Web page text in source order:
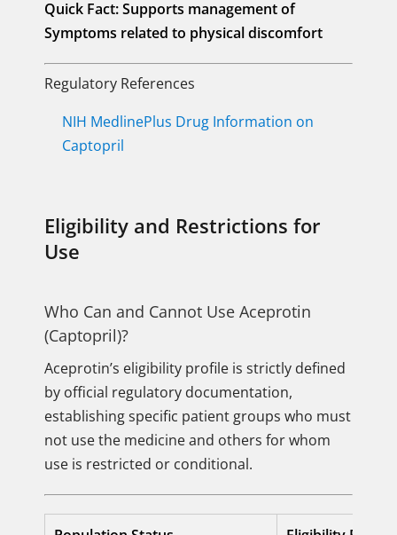
Quick Fact:Supports management of
Symptoms related to physical discomfort
Regulatory References
NIH MedlinePlus Drug Information on
Captopril
Eligibility and Restrictions for
Use
Who Can and Cannot Use Aceprotin
(Captopril)?
Aceprotin’s eligibility profile is strictly defined
by official regulatory documentation,
establishing specific patient groups who must
not use the medicine and others for whom
use is restricted or conditional.